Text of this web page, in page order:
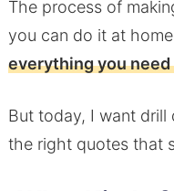
The process of
you can do it at
everything you need
But today, I want
the right quotes that